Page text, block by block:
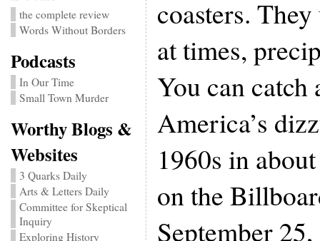
the complete review
Words Without Borders
Podcasts
In Our Time
Small Town Murder
Worthy Blogs &
Websites
3 Quarks Daily
Arts & Letters Daily
Committee for Skeptical
Inquiry
Exploring History
coasters.
at times,
You can
America’s
1960s in
on the
September